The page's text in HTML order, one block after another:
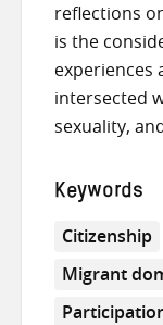
reflections
is the
experiences
intersected
sexuality,
Keywords
Citizenship
Migrant